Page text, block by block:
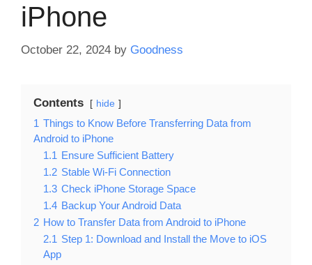
iPhone
October 22, 2024 by Goodness
Contents hide
1 Things to Know Before Transferring Data from
Android to iPhone
1.1 Ensure Sufficient Battery
1.2 Stable Wi-Fi Connection
1.3 Check iPhone Storage Space
1.4 Backup Your Android Data
2 How to Transfer Data from Android to iPhone
2.1 Step 1: Download and Install the Move to iOS
App